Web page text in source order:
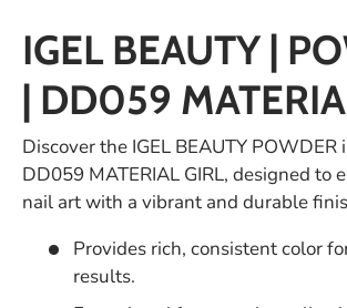
IGEL BEAUTY |
| DD059
Discover the IGEL BEAUTY POWDER
DD059 MATERIAL GIRL, designed to
nail art with a vibrant and durable
Provides rich, consistent color
results.